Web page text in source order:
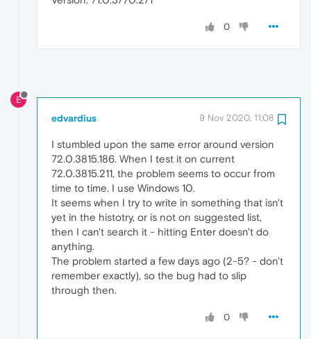
0
E
edvardius 9 Nov 2020, 11:08
I stumbled upon the same error around version
72.0.3815.186. When I test it on current
72.0.3815.211, the problem seems to occur from
time to time. I use Windows 10.
It seems when I try to write in something that isn't
yet in the histotry, or is not on suggested list,
then I can't search it - hitting Enter doesn't do
anything.
The problem started a few days ago (2-5? - don't
remember exactly), so the bug had to slip
through then.
0